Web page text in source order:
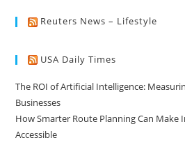
Reuters News – Lifestyle
USA Daily Times
The ROI of Artificial Intelligence:
Businesses
How Smarter Route Planning Can
Accessible